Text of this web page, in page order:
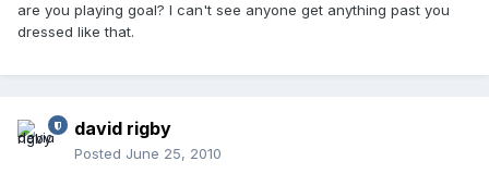
are you playing goal? I can't see anyone get anything past you
dressed like that.
david rigby
Posted June 25, 2010